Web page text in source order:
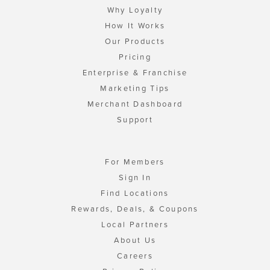
Why Loyalty
How It Works
Our Products
Pricing
Enterprise & Franchise
Marketing Tips
Merchant Dashboard
Support
For Members
Sign In
Find Locations
Rewards, Deals, & Coupons
Local Partners
About Us
Careers